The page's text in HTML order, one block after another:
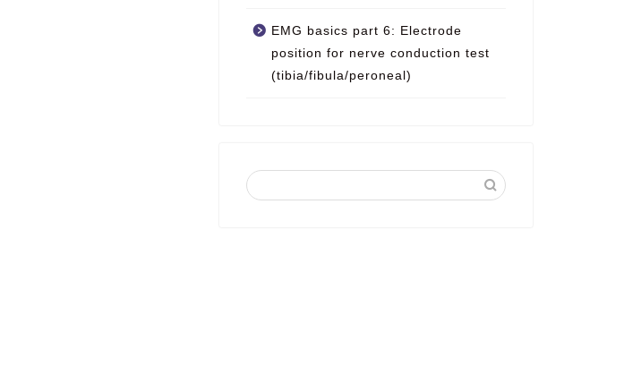
EMG basics part 6: Electrode
position for nerve conduction test
(tibia/fibula/peroneal)